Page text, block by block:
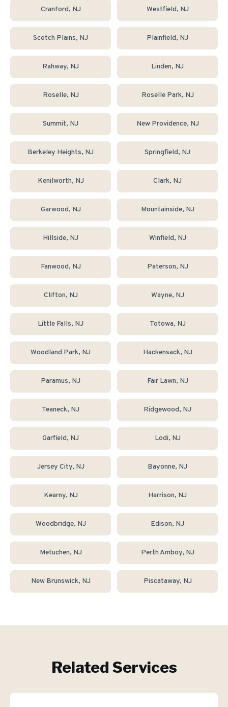
Cranford, NJ Westfield, NJ
Scotch Plains, NJ Plainfield, NJ
Rahway, NJ Linden, NJ
Roselle, NJ Roselle Park, NJ
Summit, NJ New Providence, NJ
Berkeley Heights, NJ Springfield, NJ
Kenilworth, NJ Clark, NJ
Garwood, NJ Mountainside, NJ
Hillside, NJ Winfield, NJ
Fanwood, NJ Paterson, NJ
Clifton, NJ Wayne, NJ
Little Falls, NJ Totowa, NJ
Woodland Park, NJ Hackensack, NJ
Paramus, NJ Fair Lawn, NJ
Teaneck, NJ Ridgewood, NJ
Garfield, NJ Lodi, NJ
Jersey City, NJ Bayonne, NJ
Kearny, NJ Harrison, NJ
Woodbridge, NJ Edison, NJ
Metuchen, NJ Perth Amboy, NJ
New Brunswick, NJ Piscataway, NJ
Related Services